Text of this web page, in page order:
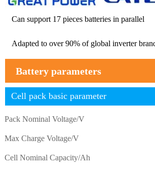
Can support 17 pieces batteries in parallel
Adapted to over 90% of global inverter
Battery parameters
Cell pack basic parameter
Pack Nominal Voltage/V
Max Charge Voltage/V
Cell Nominal Capacity/Ah